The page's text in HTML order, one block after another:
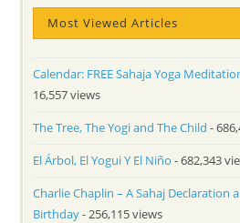
Most Viewed Articles
Calendar: FREE Sahaja Yoga
16,557 views
The Tree, The Yogi and The Child -
El Árbol, El Yogui Y El Niño - 682,343
Charlie Chaplin – A Sahaj Declaration
Birthday- 256,115 views